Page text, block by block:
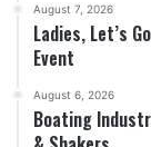
August 7, 2026
Ladies, Let’s
Event
August 6, 2026
Boating